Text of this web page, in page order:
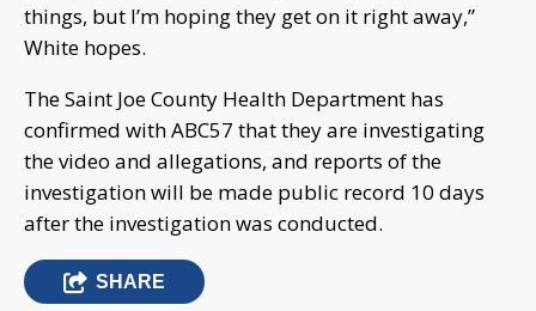
things, but I’m hoping they get on it right away,”
White hopes.
The Saint Joe County Health Department has
confirmed with ABC57 that they are investigating
the video and allegations, and reports of the
investigation will be made public record 10 days
after the investigation was conducted.
SHARE